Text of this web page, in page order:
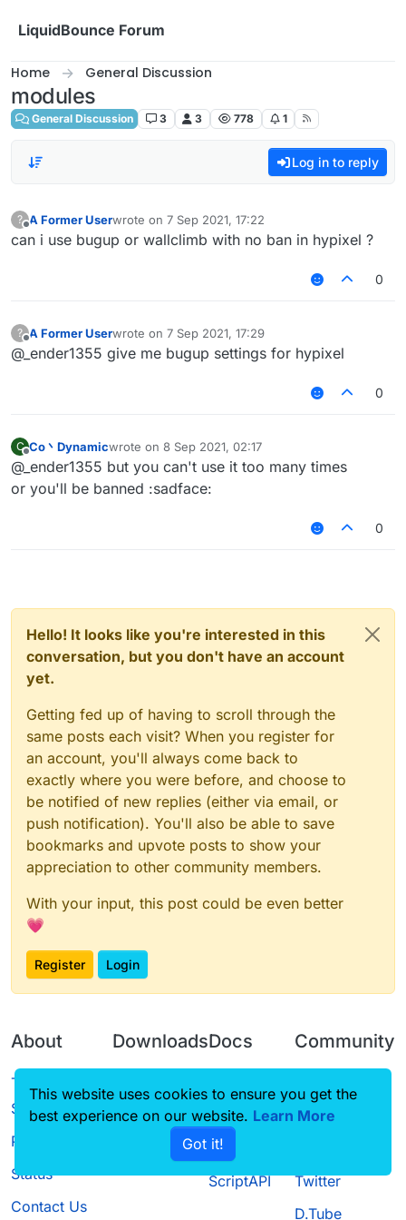
LiquidBounce Forum
Home General Discussion
modules
General Discussion 3 3 778 1
Log in to reply
?
Offline
A Former Userwrote on 7 Sep 2021, 17:22
last edited by
can i use bugup or wallclimb with no ban in hypixel ?
0
?
Offline
A Former Userwrote on 7 Sep 2021, 17:29
last edited by
@_ender1355 give me bugup settings for hypixel
0
C
Offline
Co丶Dynamicwrote on 8 Sep 2021, 02:17
last edited by
@_ender1355 but you can't use it too many times
or you'll be banned :sadface:
0
Hello! It looks like you're interested in this
conversation, but you don't have an account
yet.
Getting fed up of having to scroll through the
same posts each visit? When you register for
an account, you'll always come back to
exactly where you were before, and choose to
be notified of new replies (either via email, or
push notification). You'll also be able to save
bookmarks and upvote posts to show your
appreciation to other community members.
With your input, this post could be even better
💗
Register Login
About
Terms of
Service
Privacy Policy
Status
Contact Us
Downloads
Source code
Docs
CustomHUD
AutoSettings
ScriptAPI
Community
Guilded
Twitter
D.Tube
This website uses cookies to ensure you get the
best experience on our website. Learn More
Got it!